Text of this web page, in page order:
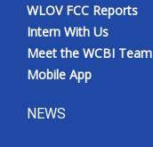
WLOV FCC Reports
Intern With Us
Meet the WCBI Team
Mobile App
NEWS